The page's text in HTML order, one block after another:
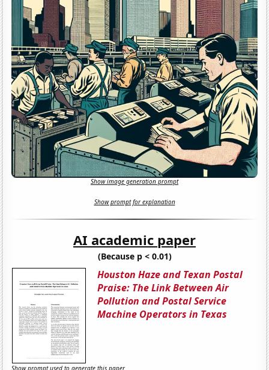
Show image generation prompt
Show prompt for explanation
AI academic paper
(Because p < 0.01)
Houston Haze and Texan Postal
Praise: The Link Between Air
Pollution and Postal Service
Machine Operators in Texas